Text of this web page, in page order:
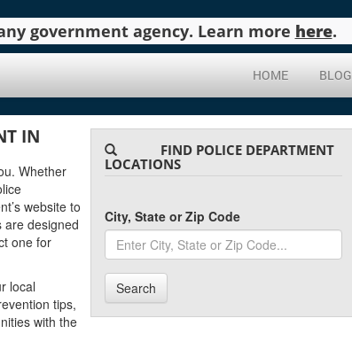
government agency. Learn more here.
HOME BLOG
IN
Whether
website to
are designed
one for
local
tips,
with the
FIND POLICE DEPARTMENT
LOCATIONS
City, State or Zip Code
Search